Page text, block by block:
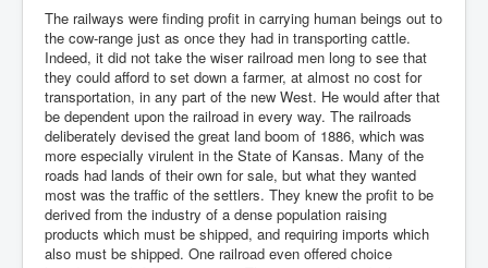
The railways were finding profit in carrying human beings out to
the cow-range just as once they had in transporting cattle.
Indeed, it did not take the wiser railroad men long to see that
they could afford to set down a farmer, at almost no cost for
transportation, in any part of the new West. He would after that
be dependent upon the railroad in every way. The railroads
deliberately devised the great land boom of 1886, which was
more especially virulent in the State of Kansas. Many of the
roads had lands of their own for sale, but what they wanted
most was the traffic of the settlers. They knew the profit to be
derived from the industry of a dense population raising
products which must be shipped, and requiring imports which
also must be shipped. One railroad even offered choice